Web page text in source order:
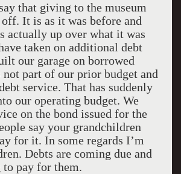
that giving to the museum
It is as it was before and
actually up over what it was
taken on additional debt
our garage on borrowed
not part of our prior budget and
service. That has suddenly
our operating budget. We
on the bond issued for the
say your grandchildren
for it. In some regards I’m
Debts are coming due and
to pay for them.